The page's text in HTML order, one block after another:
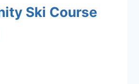
Ski Course